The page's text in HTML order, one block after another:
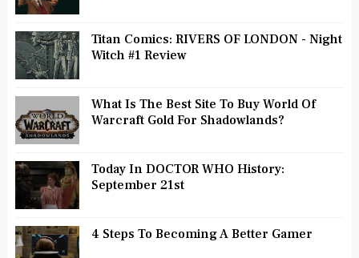
Titan Comics: RIVERS OF LONDON - Night
Witch #1 Review
What Is The Best Site To Buy World Of
Warcraft Gold For Shadowlands?
Today In DOCTOR WHO History:
September 21st
4 Steps To Becoming A Better Gamer